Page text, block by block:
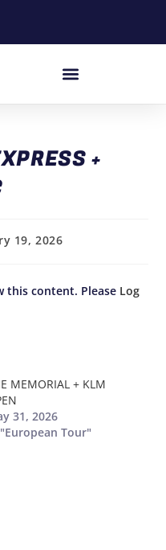
+
19, 2026
this content. Please Log
MEMORIAL + KLM
31, 2026
Tour"